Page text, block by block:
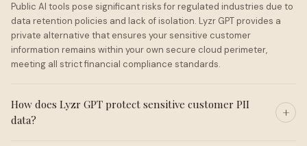
Public AI tools pose significant risks for regulated industries due to
data retention policies and lack of isolation. Lyzr GPT provides a
private alternative that ensures your sensitive customer
information remains within your own secure cloud perimeter,
meeting all strict financial compliance standards.
How does Lyzr GPT protect sensitive customer PII
data?